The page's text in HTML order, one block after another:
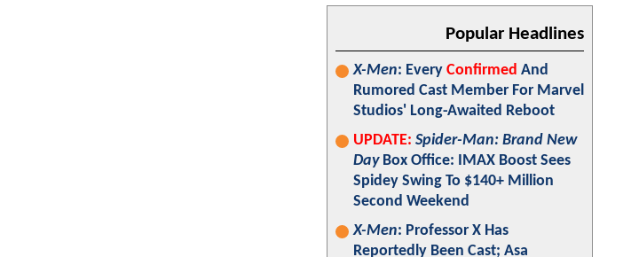
Popular Headlines
X-Men: Every Confirmed And
Rumored Cast Member For Marvel
Studios' Long-Awaited Reboot
UPDATE: Spider-Man: Brand New
DayBox Office: IMAX Boost Sees
Spidey Swing To $140+ Million
Second Weekend
X-Men: Professor X Has
Reportedly Been Cast; Asa